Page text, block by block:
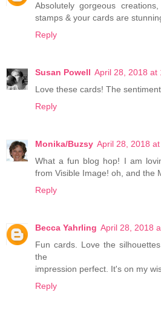
Absolutely gorgeous
stamps & your cards are
Reply
Susan Powell April 28, 2018 at
Love these cards! The
Reply
Monika/Buzsy April 28, 2018
What a fun blog hop! I am
from Visible Image! oh, and the
Reply
Becca Yahrling April 28, 2018
Fun cards. Love the
the
impression perfect. It's on my
Reply